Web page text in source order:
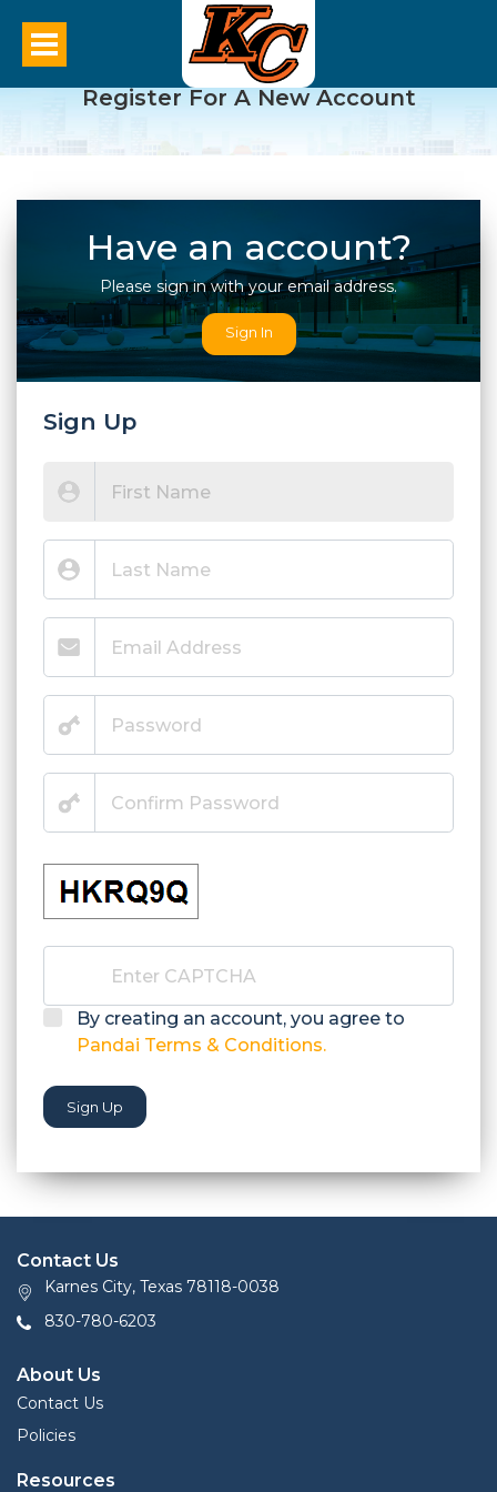
Register For A New Account
Have an account?
Please sign in with your email address.
Sign In
Sign Up
By creating an account, you agree to
Pandai Terms & Conditions.
Sign Up
Contact Us
Karnes City, Texas 78118-0038
830-780-6203
About Us
Contact Us
Policies
Resources